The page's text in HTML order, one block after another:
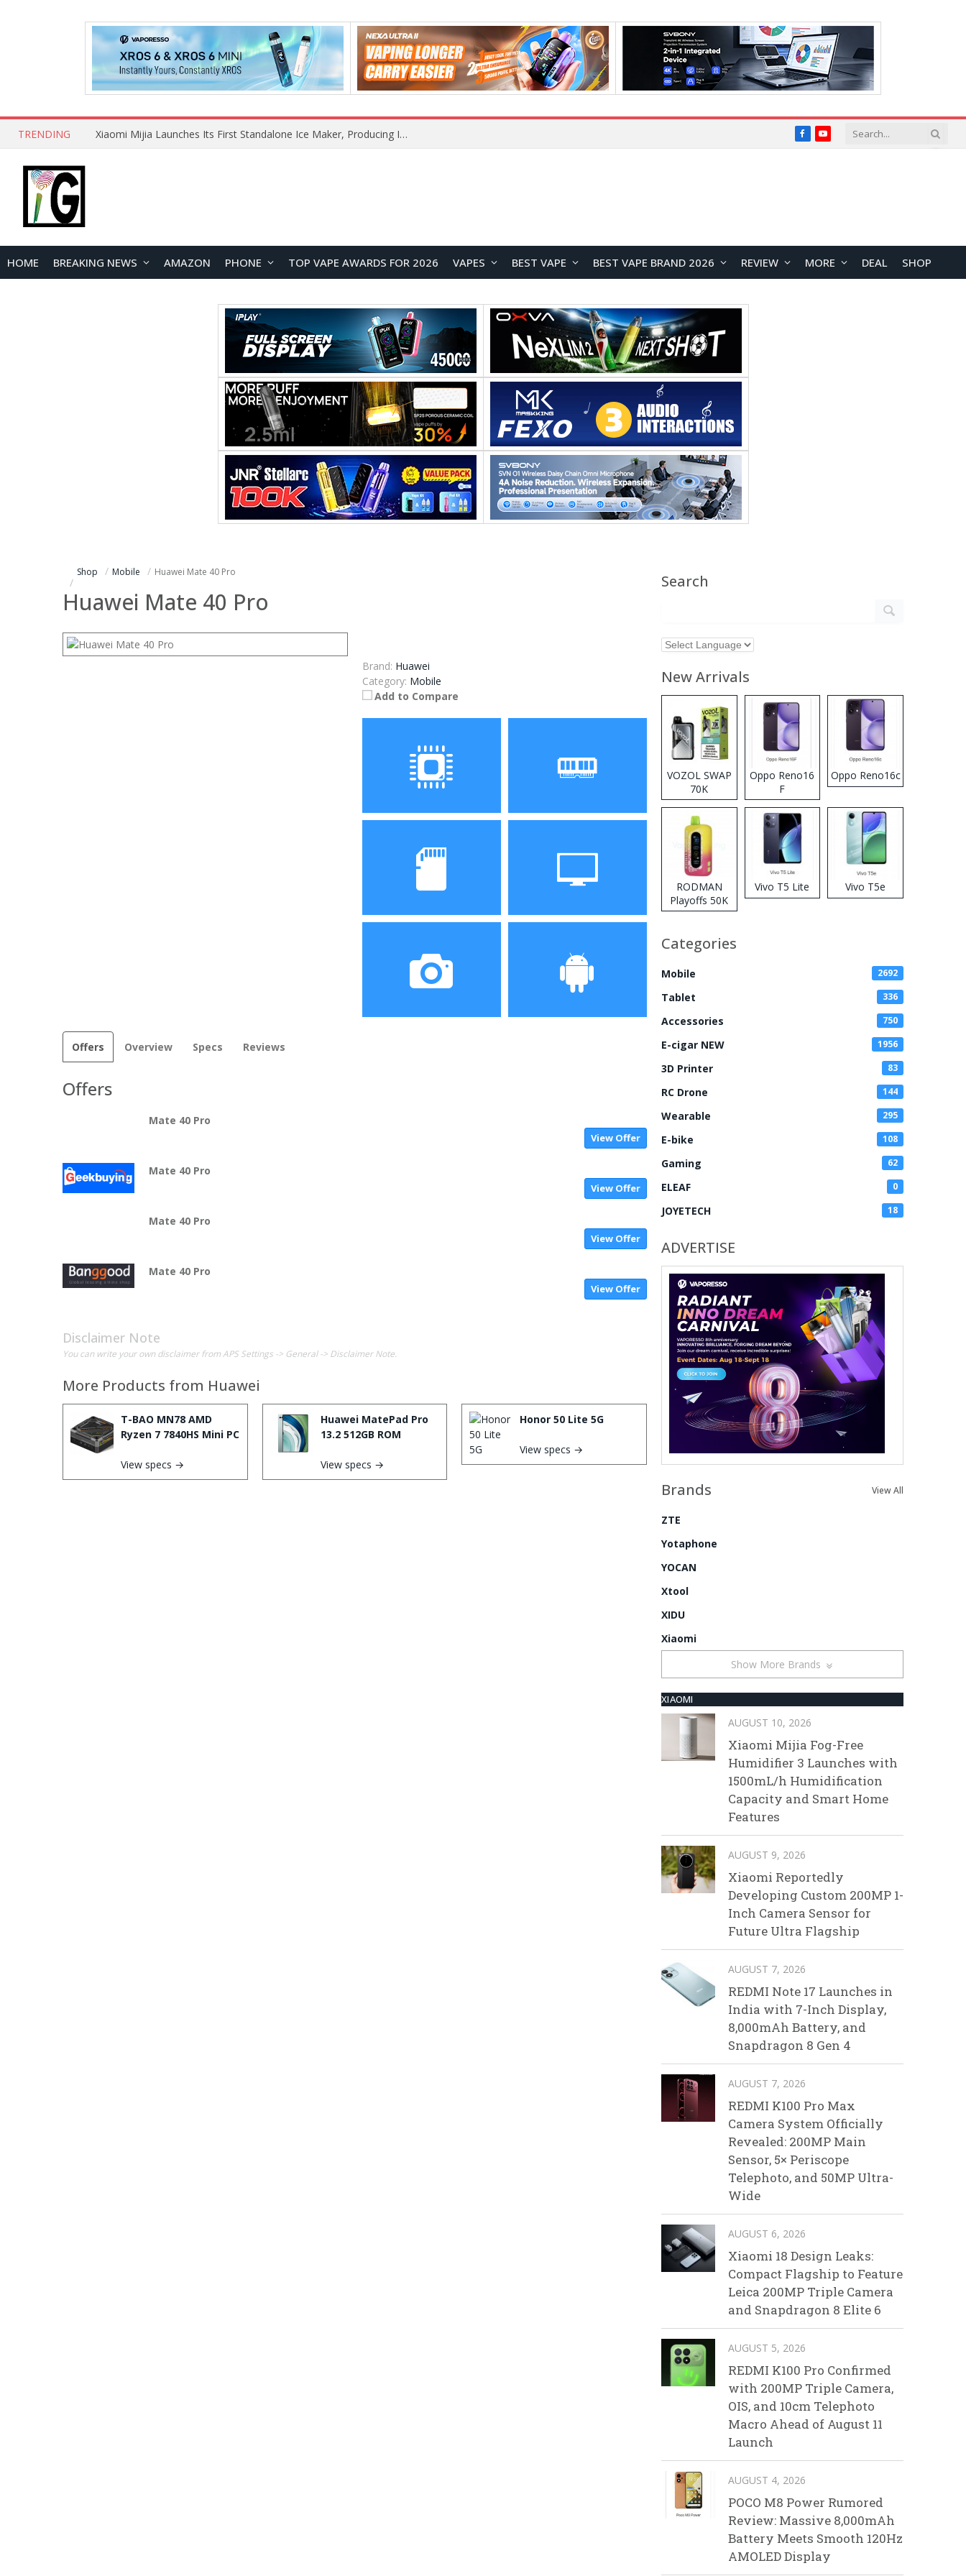
TRENDING Xiaomi Mijia Launches Its First Standalone Ice Maker, Producing Ice in Just 6 Minutes FacebookYouTube
HOME BREAKING NEWS AMAZON PHONE TOP VAPE AWARDS FOR 2026 VAPES BEST VAPE BEST VAPE BRAND 2026 REVIEW MORE DEAL SHOP
Shop Mobile Huawei Mate 40 Pro
Huawei Mate 40 Pro
Brand: Huawei
Category: Mobile
Add to Compare
Processor
Display
Offers Overview Specs Reviews
Offers
Mate 40 Pro
View Offer
Mate 40 Pro
View Offer
Mate 40 Pro
View Offer
Mate 40 Pro
View Offer
Disclaimer Note
You can write your own disclaimer from APS Settings -> General -> Disclaimer Note.
More Products from Huawei
T-BAO MN78 AMD
Ryzen 7 7840HS Mini PC
View specs →
Huawei MatePad Pro
13.2 512GB ROM
View specs →
Honor 50 Lite 5G
View specs →
Search
New Arrivals
VOZOL SWAP
70K
Disposable
Vape
Oppo Reno16
F
Oppo Reno16c
RODMAN
Playoffs 50K
Zero Nicotine
Vape
Vivo T5 Lite Vivo T5e
Categories
Mobile 2692
Tablet 336
Accessories 750
E-cigar NEW 1956
3D Printer 83
RC Drone 144
Wearable 295
E-bike 108
Gaming 62
ELEAF 0
JOYETECH 18
ADVERTISE
Brands View All
ZTE
Yotaphone
YOCAN
Xtool
XIDU
Xiaomi
Show More Brands
XIAOMI
AUGUST 10, 2026
Xiaomi Mijia Fog-Free
Humidifier 3 Launches with
1500mL/h Humidification
Capacity and Smart Home
Features
AUGUST 9, 2026
Xiaomi Reportedly
Developing Custom 200MP 1-
Inch Camera Sensor for
Future Ultra Flagship
AUGUST 7, 2026
REDMI Note 17 Launches in
India with 7-Inch Display,
8,000mAh Battery, and
Snapdragon 8 Gen 4
AUGUST 7, 2026
REDMI K100 Pro Max
Camera System Officially
Revealed: 200MP Main
Sensor, 5× Periscope
Telephoto, and 50MP Ultra-
Wide
AUGUST 6, 2026
Xiaomi 18 Design Leaks:
Compact Flagship to Feature
Leica 200MP Triple Camera
and Snapdragon 8 Elite 6
AUGUST 5, 2026
REDMI K100 Pro Confirmed
with 200MP Triple Camera,
OIS, and 10cm Telephoto
Macro Ahead of August 11
Launch
AUGUST 4, 2026
POCO M8 Power Rumored
Review: Massive 8,000mAh
Battery Meets Smooth 120Hz
AMOLED Display